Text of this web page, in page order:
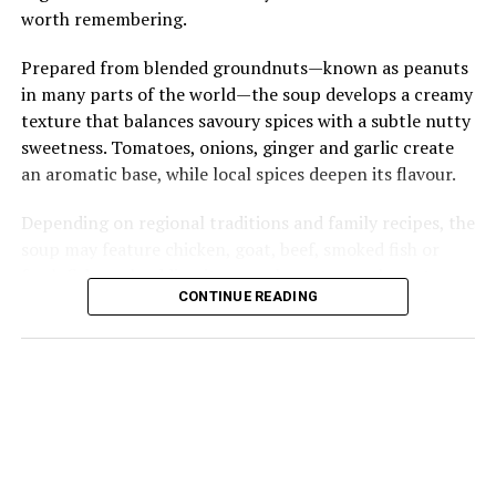
worth remembering.
Prepared from blended groundnuts—known as peanuts
in many parts of the world—the soup develops a creamy
texture that balances savoury spices with a subtle nutty
sweetness. Tomatoes, onions, ginger and garlic create
an aromatic base, while local spices deepen its flavour.
Depending on regional traditions and family recipes, the
fresh fish, each adding its own character to the pot.
Groundnut soup is perhaps best known as the perfect
CONTINUE READING